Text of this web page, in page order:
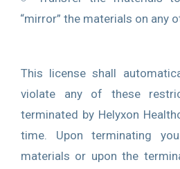
“mirror” the materials on any
This license shall
violate any of these
terminated by Helyxon
time. Upon terminating
materials or upon the